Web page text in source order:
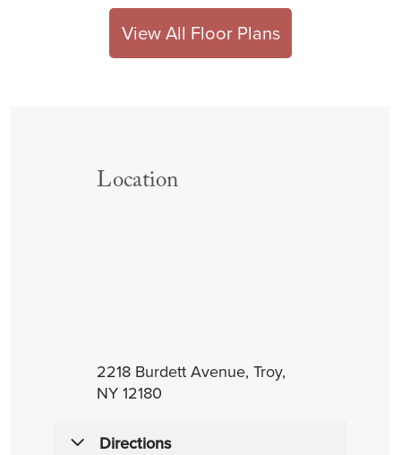
View All Floor Plans
Location
2218 Burdett Avenue, Troy,
NY 12180
Directions